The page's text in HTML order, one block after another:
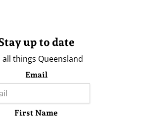
up to date
all things Queensland
Email
First Name